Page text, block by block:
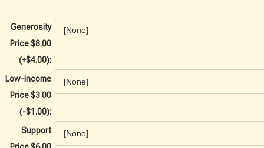
Generosity
Price $8.00
(+$4.00):
Low-income
Price $3.00
(-$1.00):
Support